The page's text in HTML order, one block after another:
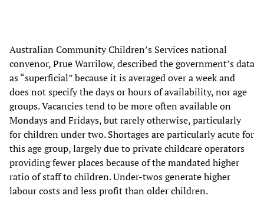
Australian Community Children’s Services national
convenor, Prue Warrilow, described the government’s data
as “superficial” because it is averaged over a week and
does not specify the days or hours of availability, nor age
groups. Vacancies tend to be more often available on
Mondays and Fridays, but rarely otherwise, particularly
for children under two. Shortages are particularly acute for
this age group, largely due to private childcare operators
providing fewer places because of the mandated higher
ratio of staff to children. Under-twos generate higher
labour costs and less profit than older children.